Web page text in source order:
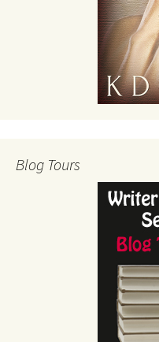
Blog Tours